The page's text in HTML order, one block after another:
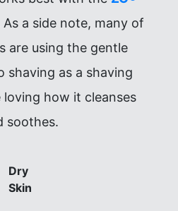
As a side note, many of
are using the gentle
shaving as a shaving
loving how it cleanses
soothes.
Dry
Skin